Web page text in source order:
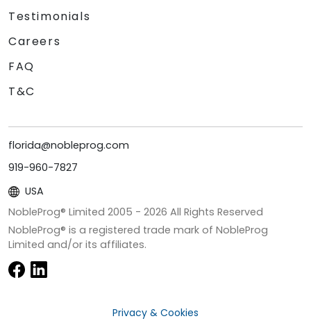
Testimonials
Careers
FAQ
T&C
florida@nobleprog.com
919-960-7827
USA
NobleProg® Limited 2005 - 2026 All Rights Reserved
NobleProg® is a registered trade mark of NobleProg
Limited and/or its affiliates.
Privacy & Cookies